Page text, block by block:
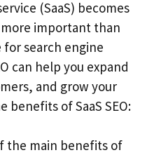
(SaaS) becomes
important than
search engine
can help you expand
and grow your
benefits of SaaS SEO:
the main benefits of